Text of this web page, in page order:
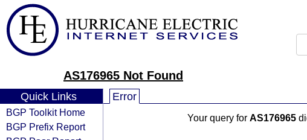
AS176965 Not Found
Quick Links
BGP Toolkit Home
BGP Prefix Report
Error
Your query for AS176965